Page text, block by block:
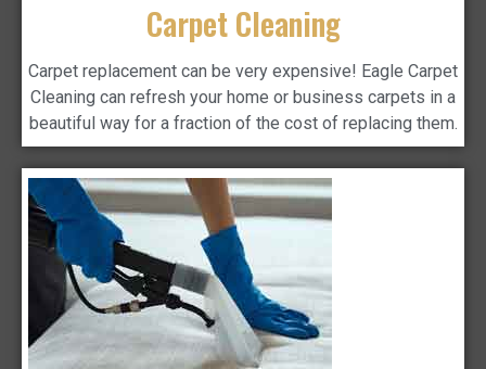
Carpet Cleaning
Carpet replacement can be very expensive! Eagle Carpet
Cleaning can refresh your home or business carpets in a
beautiful way for a fraction of the cost of replacing them.